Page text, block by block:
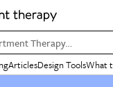
Therapy…
ArticlesDesign ToolsWhat